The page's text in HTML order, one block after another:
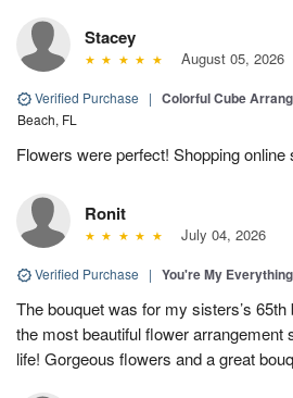
Stacey
August 05, 2026
Verified Purchase | Colorful Cube
Beach, FL
Flowers were perfect! Shopping
Ronit
July 04, 2026
Verified Purchase | You're My Everything
The bouquet was for my sisters’s 65th
the most beautiful flower arrangement
life! Gorgeous flowers and a great